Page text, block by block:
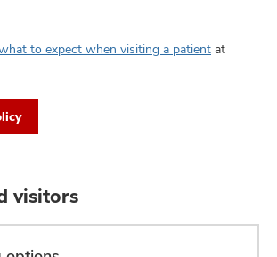
to expect when visiting a patient at
visitors